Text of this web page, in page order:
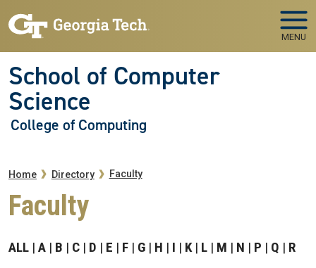
MENU
School of Computer
Science
College of Computing
Breadcrumb
Home Directory Faculty
Faculty
ALL A B C D E F G H I K L M N P Q R